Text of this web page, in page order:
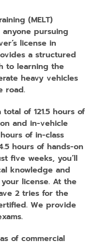
(MELT)
pursuing
license in
a structured
to learning the
heavy vehicles
road.
of 121.5 hours of
and in-vehicle
of in-class
hours of hands-on
five weeks, you’ll
knowledge and
license. At the
2 tries for the
We provide
of commercial